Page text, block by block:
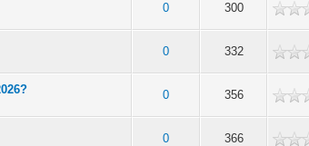
0 300
0 332
0 356
0 366